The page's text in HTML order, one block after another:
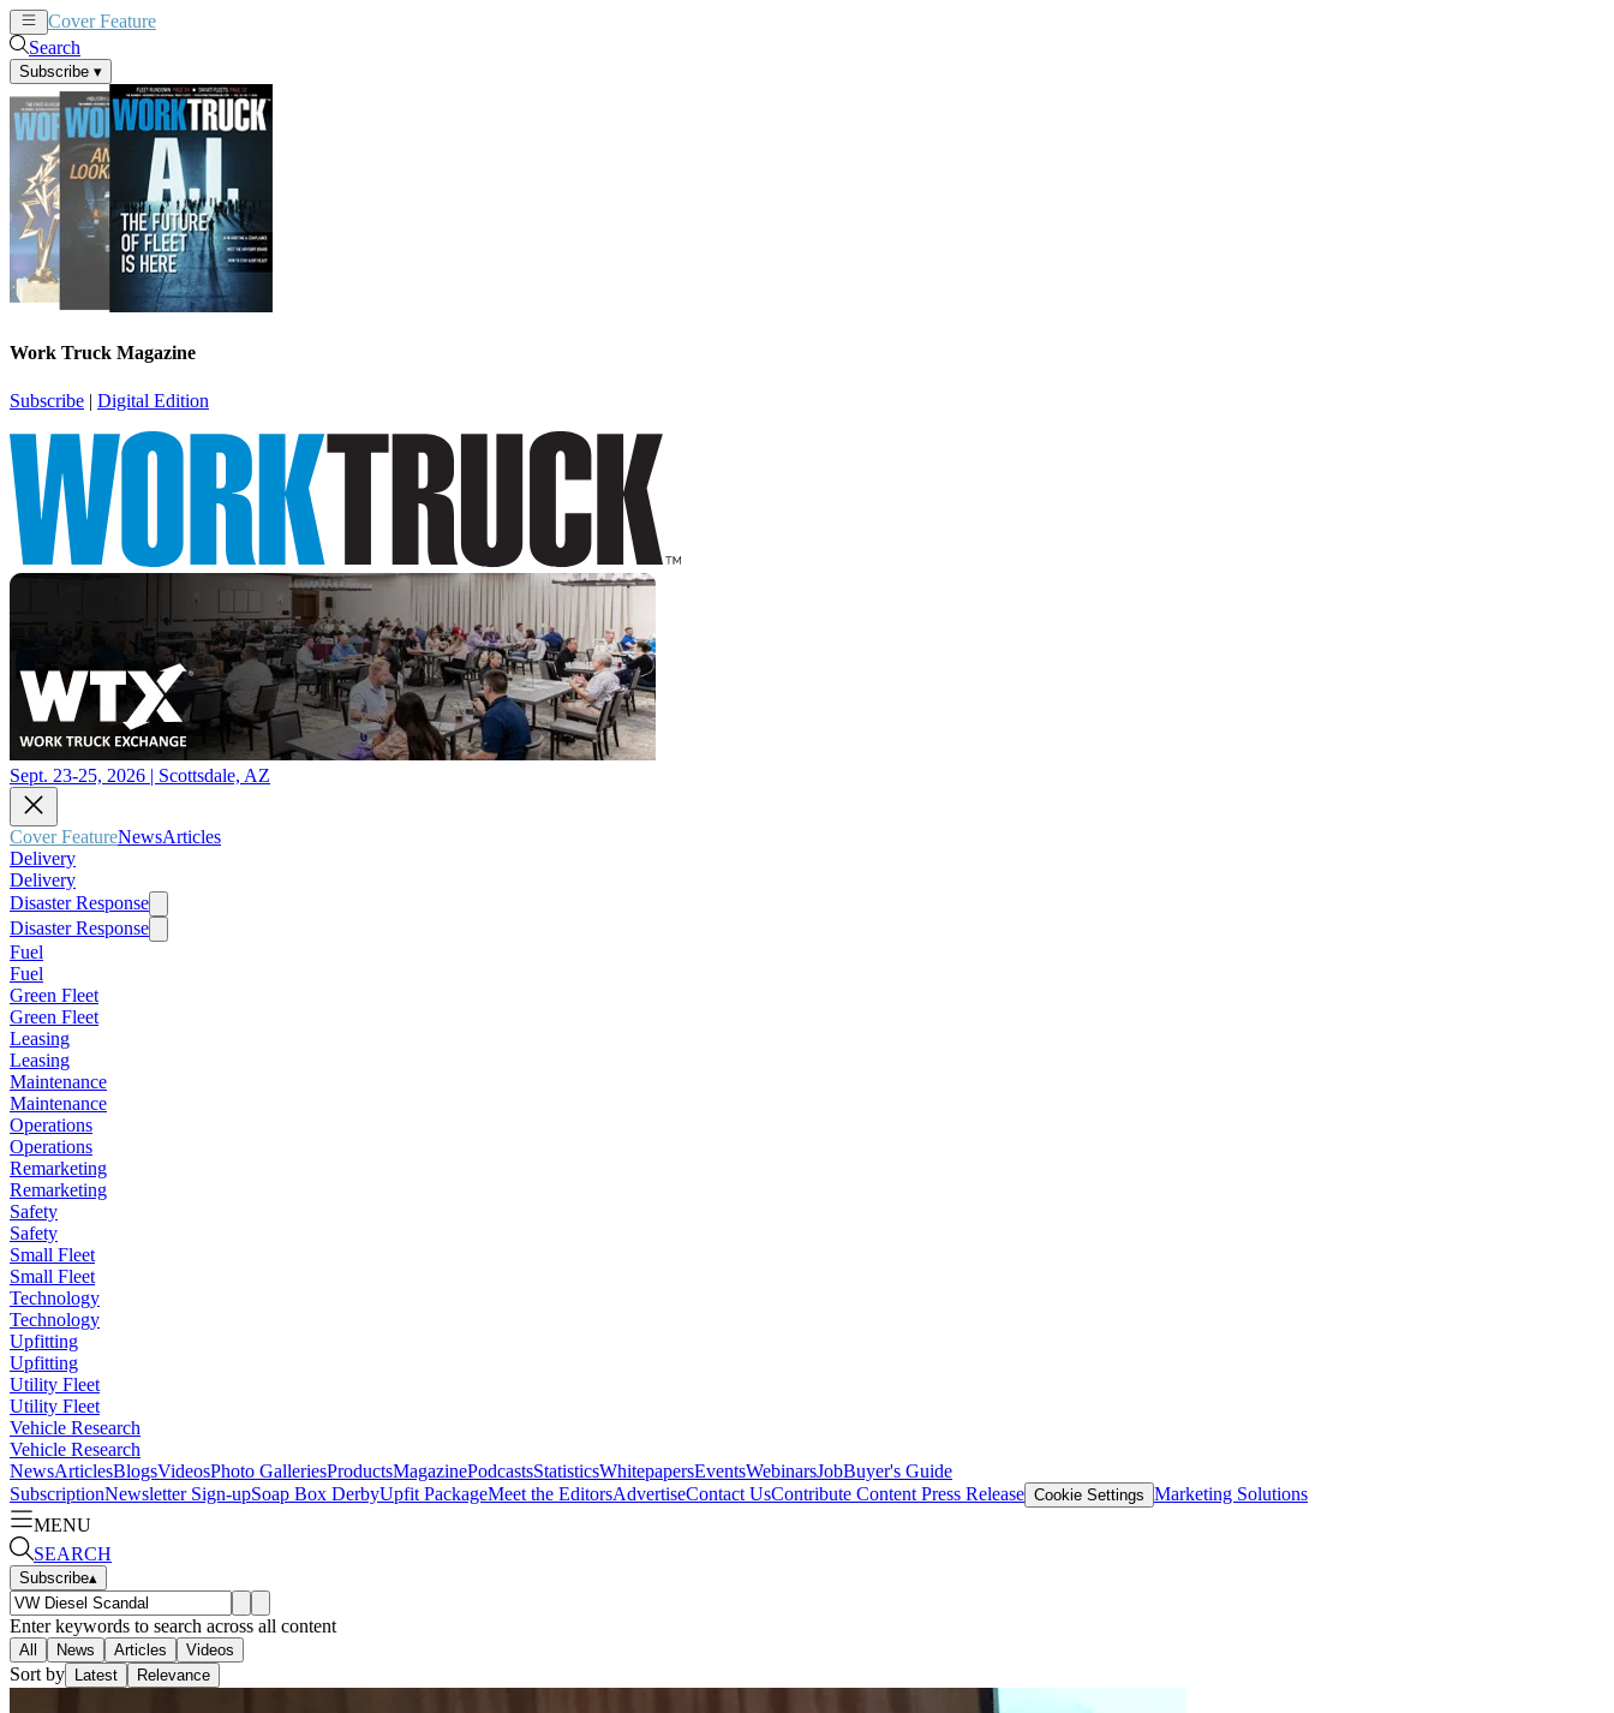
Cover Feature
Search
Subscribe ▾
Work Truck Magazine
Subscribe | Digital Edition
Sept. 23-25, 2026 | Scottsdale, AZ
Cover FeatureNewsArticles
Delivery
Delivery
Disaster Response
Disaster Response
Fuel
Fuel
Green Fleet
Green Fleet
Leasing
Leasing
Maintenance
Maintenance
Operations
Operations
Remarketing
Remarketing
Safety
Safety
Small Fleet
Small Fleet
Technology
Technology
Upfitting
Upfitting
Utility Fleet
Utility Fleet
Vehicle Research
Vehicle Research
NewsArticlesBlogsVideosPhoto GalleriesProductsMagazinePodcastsStatisticsWhitepapersEventsWebinarsJobBuyer's Guide
SubscriptionNewsletter Sign-upSoap Box DerbyUpfit PackageMeet the EditorsAdvertiseContact UsContribute Content Press Release Cookie Settings Marketing Solutions
MENU
SEARCH
Subscribe▴
Enter keywords to search across all content
All News Articles Videos
Sort by Latest Relevance